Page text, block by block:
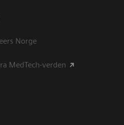
Norge
MedTech-verden